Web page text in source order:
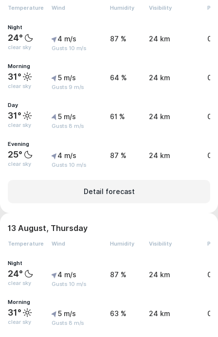
Temperature Wind Humidity Visibility
Night
24°
clear sky
4 m/s
Gusts 10 m/s
87 % 24 km 0
Morning
31°
clear sky
5 m/s
Gusts 9 m/s
64 % 24 km 0
Day
31°
clear sky
5 m/s
Gusts 8 m/s
61 % 24 km 0
Evening
25°
clear sky
4 m/s
Gusts 10 m/s
87 % 24 km 0
Detail forecast
13 August, Thursday
Temperature Wind Humidity Visibility
Night
24°
clear sky
4 m/s
Gusts 10 m/s
87 % 24 km 0
Morning
31°
clear sky
5 m/s
Gusts 8 m/s
63 % 24 km 0